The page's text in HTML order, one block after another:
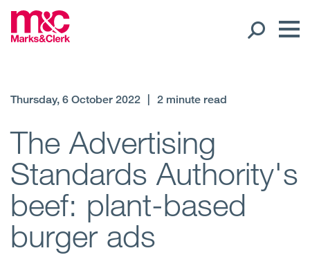
Regions
Offices
Client liaison
Thursday, 6 October 2022 2 minute read
The Advertising
Standards Authority's
beef: plant-based
burger ads